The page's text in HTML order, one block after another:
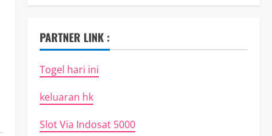
PARTNER LINK :
Togel hari ini
keluaran hk
Slot Via Indosat 5000